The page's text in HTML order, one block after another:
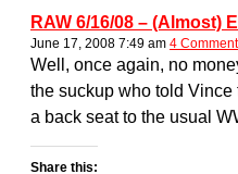
RAW 6/16/08 – (Almost)
June 17, 2008 7:49 am 4
Well, once again, no
the suckup who told
a back seat to the usual
Share this: